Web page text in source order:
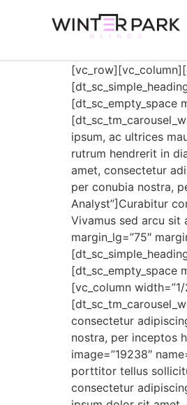
[dt_sc_empty_space
ipsum, ac ultrices
rutrum hendrerit in
amet, consectetur
per conubia nostra,
Analyst”]Curabitur
Vivamus sed arcu sit
margin_lg=”75″
[dt_sc_empty_space
[vc_column
consectetur
nostra, per inceptos
image=”19238″
porttitor tellus
consectetur